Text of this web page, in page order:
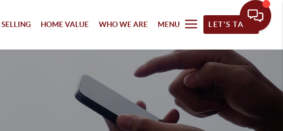
SELLING HOME VALUE WHO WE ARE MENU LET'S TALK